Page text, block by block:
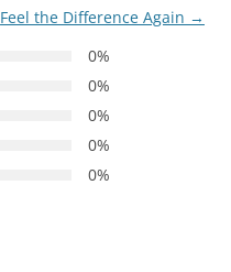
Feel the Difference Again →
0%
0%
0%
0%
0%